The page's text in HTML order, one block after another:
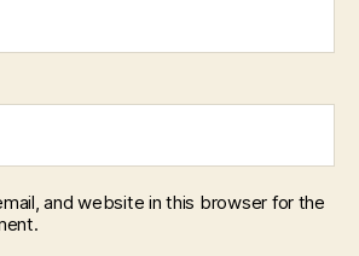
and website in this browser for the